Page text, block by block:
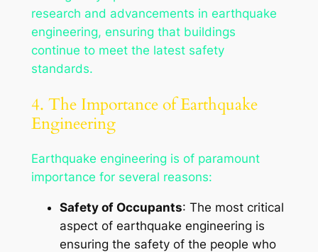
research and advancements in earthquake
engineering, ensuring that buildings
continue to meet the latest safety
standards.
4. The Importance of Earthquake
Engineering
Earthquake engineering is of paramount
importance for several reasons:
Safety of Occupants: The most critical
aspect of earthquake engineering is
ensuring the safety of the people who